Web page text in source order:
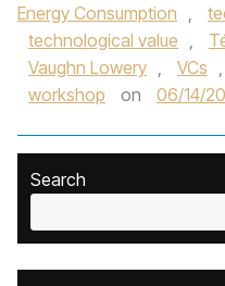
Energy Consumption ,
technological value ,
Vaughn Lowery , VCs ,
workshop
on 06/14/
Search